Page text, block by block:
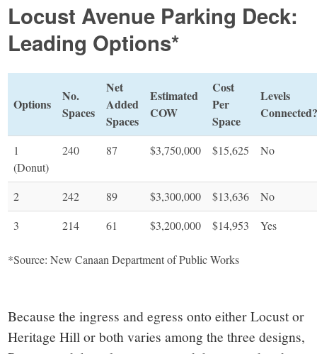
Locust Avenue Parking Deck:
Leading Options*
Options
No.
Spaces
Net
Added
Spaces
Estimated
COW
Cost
Per
Space
Levels
1
(Donut)
240 87 $3,750,000 $15,625 No
2 242 89 $3,300,000 $13,636
No
3
214 61 $3,200,000 $14,953 Yes
*Source: New Canaan Department of Public Works
Because the ingress and egress onto either Locust or
Heritage Hill or both varies among the three designs,